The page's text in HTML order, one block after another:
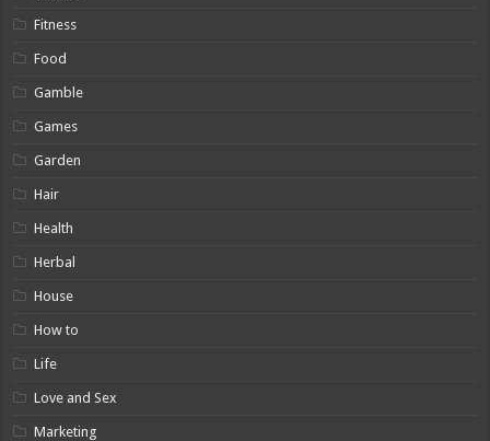
Fitness
Food
Gamble
Games
Garden
Hair
Health
Herbal
House
How to
Life
Love and Sex
Marketing